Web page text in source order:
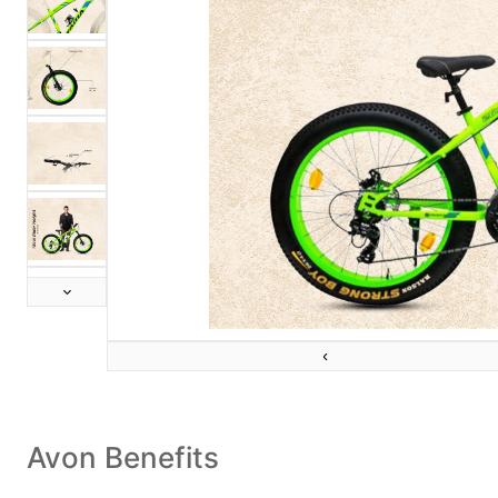
Next
Previous
Avon Benefits